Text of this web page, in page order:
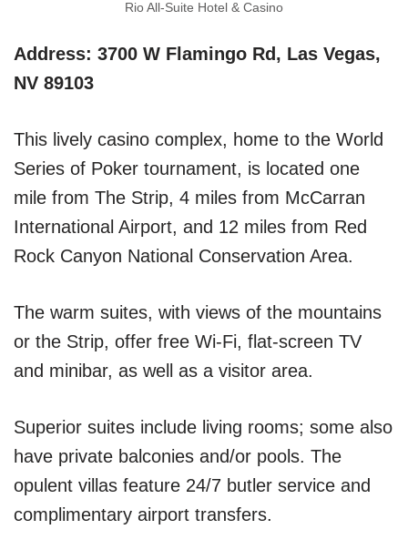
Rio All-Suite Hotel & Casino
Address: 3700 W Flamingo Rd, Las Vegas,
NV 89103
This lively casino complex, home to the World
Series of Poker tournament, is located one
mile from The Strip, 4 miles from McCarran
International Airport, and 12 miles from Red
Rock Canyon National Conservation Area.
The warm suites, with views of the mountains
or the Strip, offer free Wi-Fi, flat-screen TV
and minibar, as well as a visitor area.
Superior suites include living rooms; some also
have private balconies and/or pools. The
opulent villas feature 24/7 butler service and
complimentary airport transfers.